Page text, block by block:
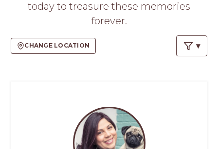
today to treasure these memories
forever.
CHANGE LOCATION